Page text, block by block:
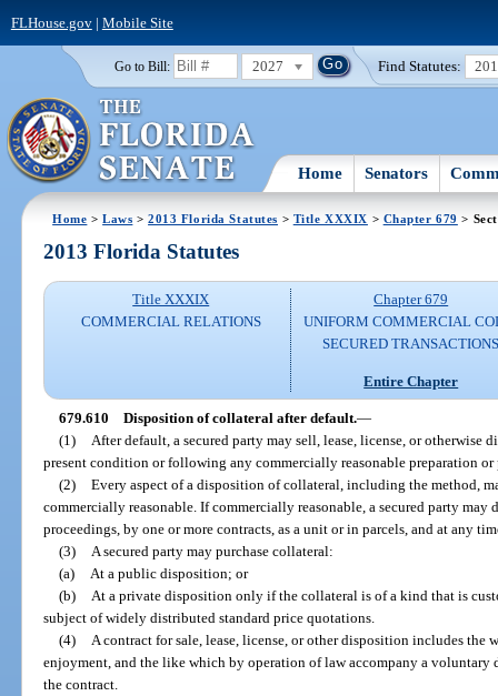
FLHouse.gov| Mobile Site
Go to Bill: 2027 Find Statutes:
Home Senators
Home >Laws >2013 Florida Statutes > Title XXXIX > Chapter 679 >
2013 Florida Statutes
Title XXXIX
COMMERCIAL RELATIONS
Chapter 679
UNIFORM COMMERCIAL
SECURED
Entire Chapter
679.610 Disposition of collateral after default.—
(1)
After default, a secured party may sell, lease, license, or otherwise
present condition or following any commercially reasonable preparation or
(2) Every aspect of a disposition of collateral, including the method,
commercially reasonable. If commercially reasonable, a secured party
proceedings, by one or more contracts, as a unit or in parcels, and at any
(3)
A secured party may purchase collateral:
(a)
At a public disposition; or
(b)
At a private disposition only if the collateral is of a kind that is
subject of widely distributed standard price quotations.
(4)
A contract for sale, lease, license, or other disposition includes the
enjoyment, and the like which by operation of law accompany a
the contract.